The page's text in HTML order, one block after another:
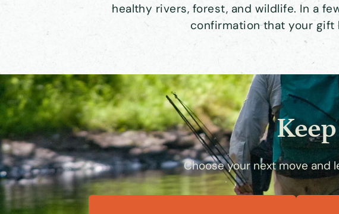
healthy rivers, forest, and wildlife. In a
confirmation that your gift
Choose your next move and